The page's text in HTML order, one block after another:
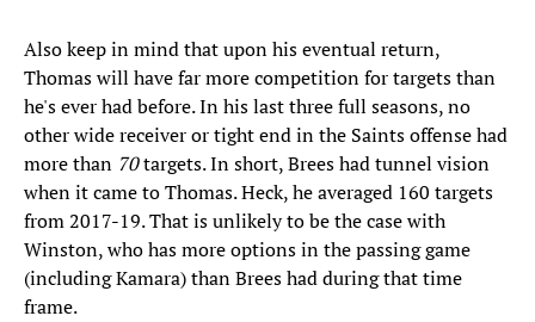
Also keep in mind that upon his eventual return,
Thomas will have far more competition for targets than
he's ever had before. In his last three full seasons, no
other wide receiver or tight end in the Saints offense had
more than 70targets. In short, Brees had tunnel vision
when it came to Thomas. Heck, he averaged 160 targets
from 2017-19. That is unlikely to be the case with
Winston, who has more options in the passing game
(including Kamara) than Brees had during that time
frame.